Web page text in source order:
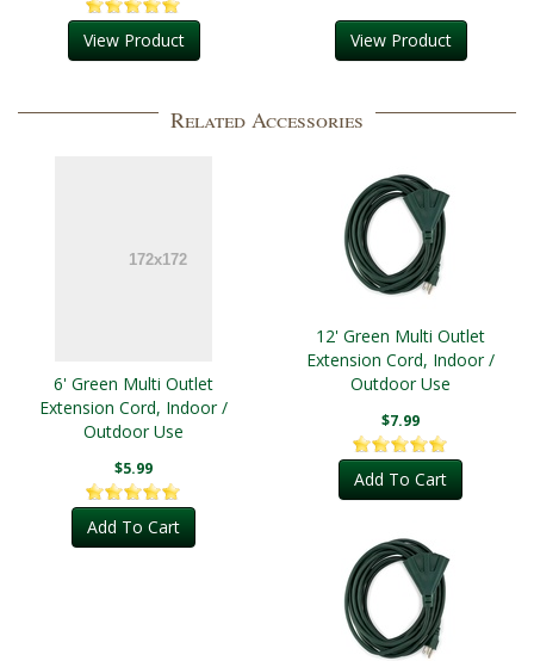
View Product View Product
Related Accessories
6' Green Multi Outlet
Extension Cord, Indoor /
Outdoor Use
$5.99
Add To Cart
12' Green Multi Outlet
Extension Cord, Indoor /
Outdoor Use
$7.99
Add To Cart